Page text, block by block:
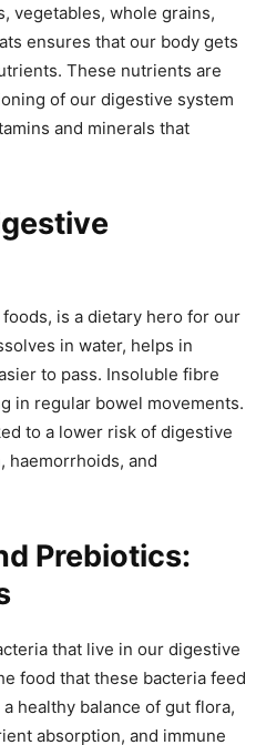
vegetables, whole grains,
ensures that our body gets
These nutrients are
of our digestive system
and minerals that
is a dietary hero for our
in water, helps in
to pass. Insoluble fibre
in regular bowel movements.
to a lower risk of digestive
haemorrhoids, and
Prebiotics:
that live in our digestive
food that these bacteria feed
healthy balance of gut flora,
absorption, and immune